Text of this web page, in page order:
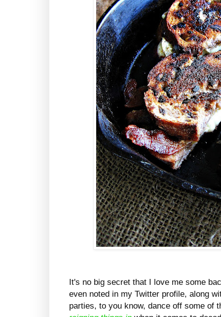
It's no big secret that I love me some
even noted in my Twitter profile, along
parties, to you know, dance off some